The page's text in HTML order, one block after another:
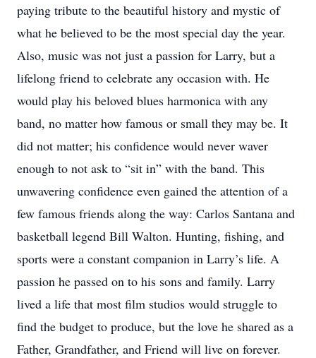
paying tribute to the beautiful history and mystic of
what he believed to be the most special day the year.
Also, music was not just a passion for Larry, but a
lifelong friend to celebrate any occasion with. He
would play his beloved blues harmonica with any
band, no matter how famous or small they may be. It
did not matter; his confidence would never waver
enough to not ask to “sit in” with the band. This
unwavering confidence even gained the attention of a
few famous friends along the way: Carlos Santana and
basketball legend Bill Walton. Hunting, fishing, and
sports were a constant companion in Larry’s life. A
passion he passed on to his sons and family. Larry
lived a life that most film studios would struggle to
find the budget to produce, but the love he shared as a
Father, Grandfather, and Friend will live on forever.